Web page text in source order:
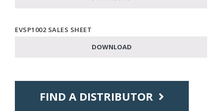
EVSP1002 SALES SHEET
DOWNLOAD
FIND A DISTRIBUTOR